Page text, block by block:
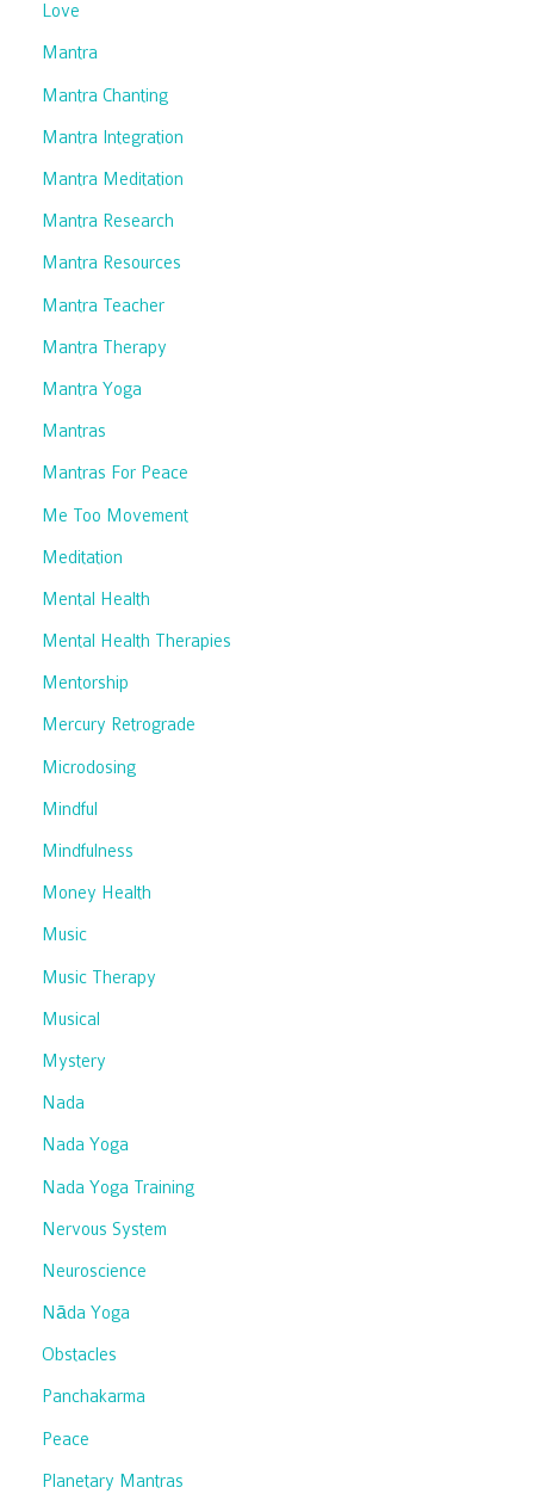
Love
Mantra
Mantra Chanting
Mantra Integration
Mantra Meditation
Mantra Research
Mantra Resources
Mantra Teacher
Mantra Therapy
Mantra Yoga
Mantras
Mantras For Peace
Me Too Movement
Meditation
Mental Health
Mental Health Therapies
Mentorship
Mercury Retrograde
Microdosing
Mindful
Mindfulness
Money Health
Music
Music Therapy
Musical
Mystery
Nada
Nada Yoga
Nada Yoga Training
Nervous System
Neuroscience
Nāda Yoga
Obstacles
Panchakarma
Peace
Planetary Mantras